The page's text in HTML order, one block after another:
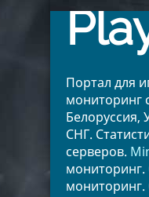
Портал для
мониторинг
Белоруссия,
СНГ.
серверов.
мониторинг.